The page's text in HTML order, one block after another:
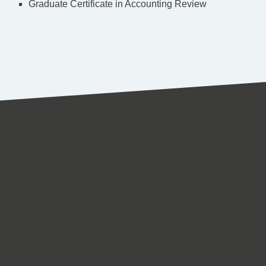
Graduate Certificate in Accounting Review